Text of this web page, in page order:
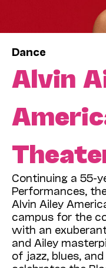
Dance
Alvin
Continuing a 55-
Performances,
Alvin Ailey
campus for the
with an
and Ailey
of jazz, blues,